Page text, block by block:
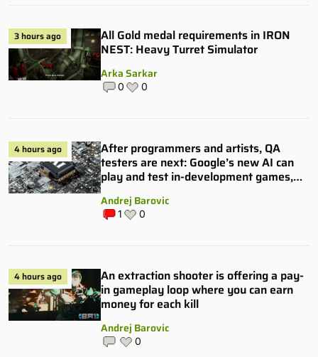
3 hours ago
All Gold medal requirements in IRON
NEST: Heavy Turret Simulator
Arka Sarkar
0 0
4 hours ago
After programmers and artists, QA
testers are next: Google’s new AI can
play and test in-development games,
Andrej Barovic
1 0
4 hours ago
An extraction shooter is offering a pay-
in gameplay loop where you can earn
money for each kill
Andrej Barovic
0